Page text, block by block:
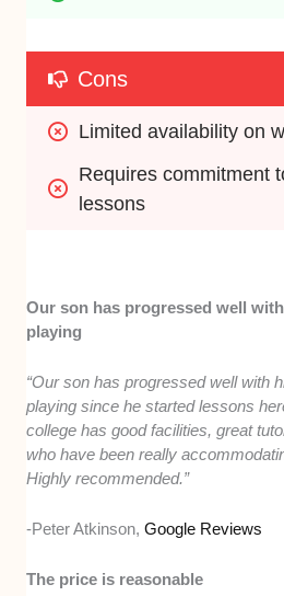
Cons
Limited availability on
Requires commitment
lessons
Our son has progressed well
playing
“Our son has progressed well with
playing since he started lessons
college has good facilities, great
who have been really
Highly recommended.”
-Peter Atkinson,Google Reviews
The price is reasonable